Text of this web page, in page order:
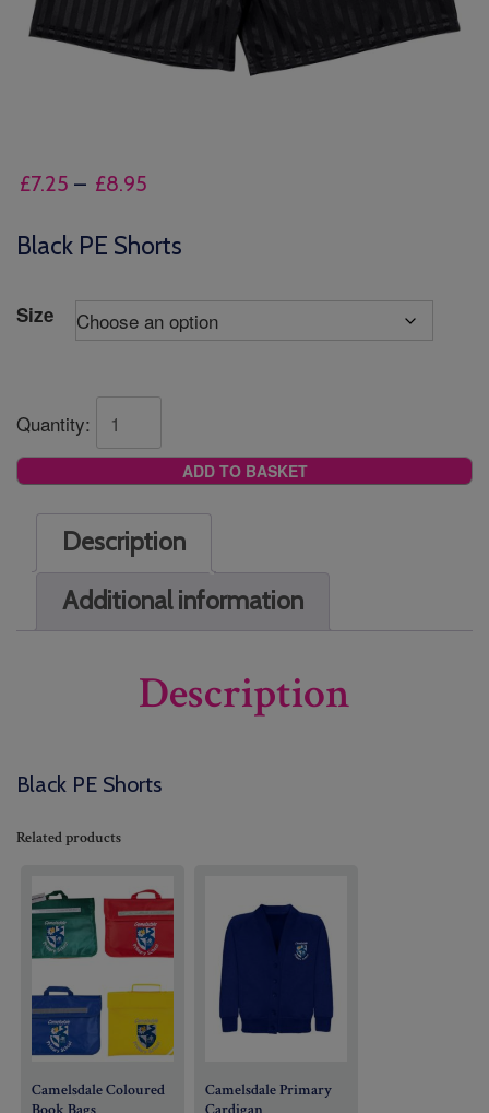
£7.25 – £8.95
£7.25
£8.95
Black PE Shorts
Size
Quantity:
ADD TO BASKET
Description
Additional information
Description
Black PE Shorts
Related products
Camelsdale Coloured
Camelsdale Primary